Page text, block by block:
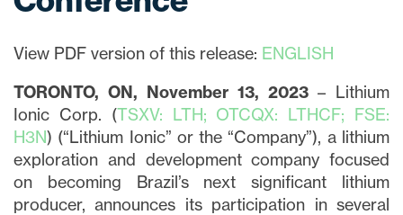
View PDF version of this release: ENGLISH
TORONTO, ON, November 13, 2023 – Lithium
Ionic Corp. (TSXV: LTH; OTCQX: LTHCF; FSE:
H3N) (“Lithium Ionic” or the “Company”), a lithium
exploration and development company focused
on becoming Brazil’s next significant lithium
producer, announces its participation in several